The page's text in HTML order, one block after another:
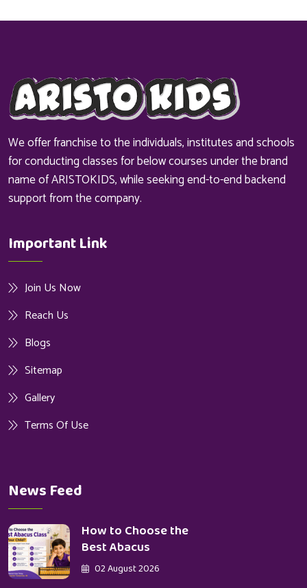
We offer franchise to the individuals, institutes and schools
for conducting classes for below courses under the brand
name of ARISTOKIDS, while seeking end-to-end backend
support from the company.
Important Link
Join Us Now
Reach Us
Blogs
Sitemap
Gallery
Terms Of Use
News Feed
How to Choose the
Best Abacus
02 August 2026